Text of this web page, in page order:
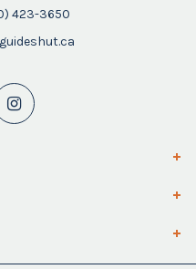
423-3650